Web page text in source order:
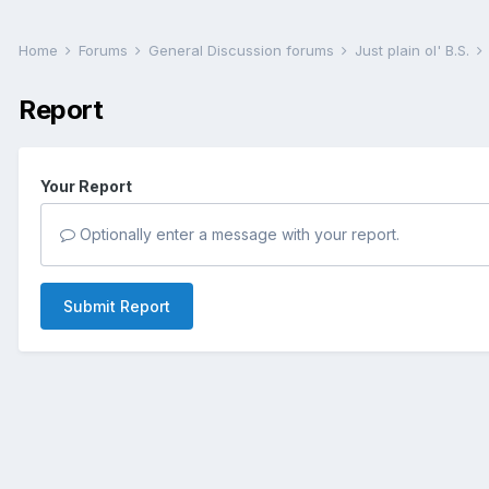
Home Forums General Discussion forums Just plain ol' B.S.
Report
Your Report
Optionally enter a message with your report.
Submit Report